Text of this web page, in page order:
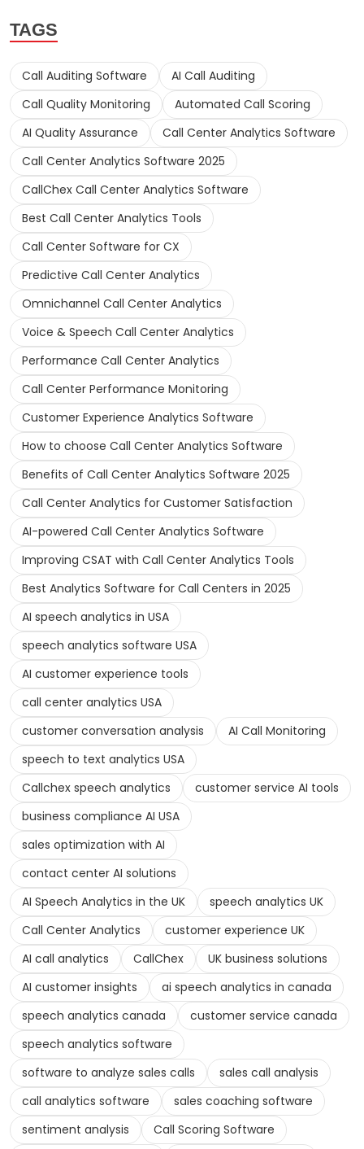
TAGS
Call Auditing Software
AI Call Auditing
Call Quality Monitoring
Automated Call Scoring
AI Quality Assurance
Call Center Analytics Software
Call Center Analytics Software 2025
CallChex Call Center Analytics Software
Best Call Center Analytics Tools
Call Center Software for CX
Predictive Call Center Analytics
Omnichannel Call Center Analytics
Voice & Speech Call Center Analytics
Performance Call Center Analytics
Call Center Performance Monitoring
Customer Experience Analytics Software
How to choose Call Center Analytics Software
Benefits of Call Center Analytics Software 2025
Call Center Analytics for Customer Satisfaction
AI-powered Call Center Analytics Software
Improving CSAT with Call Center Analytics Tools
Best Analytics Software for Call Centers in 2025
AI speech analytics in USA
speech analytics software USA
AI customer experience tools
call center analytics USA
customer conversation analysis
AI Call Monitoring
speech to text analytics USA
Callchex speech analytics
customer service AI tools
business compliance AI USA
sales optimization with AI
contact center AI solutions
AI Speech Analytics in the UK
speech analytics UK
Call Center Analytics
customer experience UK
AI call analytics
CallChex
UK business solutions
AI customer insights
ai speech analytics in canada
speech analytics canada
customer service canada
speech analytics software
software to analyze sales calls
sales call analysis
call analytics software
sales coaching software
sentiment analysis
Call Scoring Software